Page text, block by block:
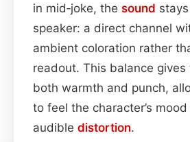
in mid‑joke, the sound
speaker: a direct channel
ambient coloration rather
readout. This balance gives
both warmth and punch,
to feel the character’s
audible distortion.